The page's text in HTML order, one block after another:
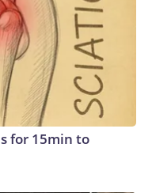
for 15min to